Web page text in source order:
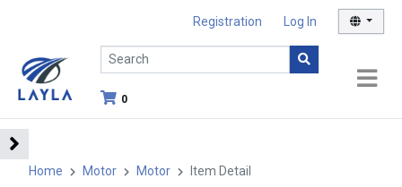
Registration Log In
0
Home Motor Motor Item Detail